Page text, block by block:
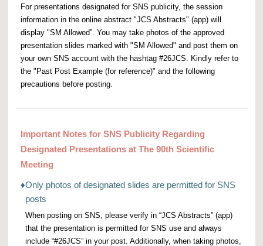
For presentations designated for SNS publicity, the session
information in the online abstract "JCS Abstracts" (app) will
display "SM Allowed”. You may take photos of the approved
presentation slides marked with "SM Allowed" and post them on
your own SNS account with the hashtag #26JCS. Kindly refer to
the "Past Post Example (for reference)" and the following
precautions before posting.
Important Notes for SNS Publicity Regarding
Designated Presentations at The 90th Scientific
Meeting
♦Only photos of designated slides are permitted for SNS
posts
When posting on SNS, please verify in “JCS Abstracts” (app)
that the presentation is permitted for SNS use and always
include “#26JCS” in your post. Additionally, when taking photos,